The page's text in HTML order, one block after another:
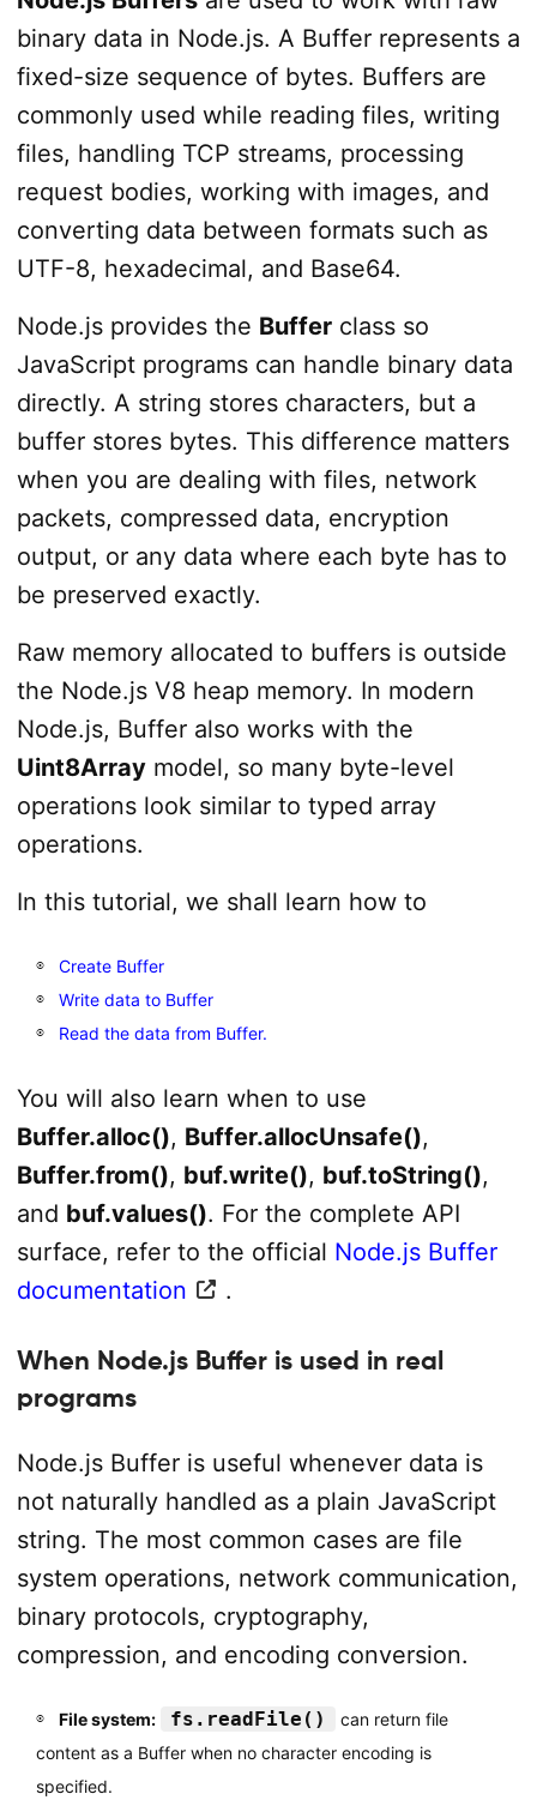
binary data in Node.js. A Buffer represents a
fixed-size sequence of bytes. Buffers are
commonly used while reading files, writing
files, handling TCP streams, processing
request bodies, working with images, and
converting data between formats such as
UTF-8, hexadecimal, and Base64.
Node.js provides the Bufferclass so
JavaScript programs can handle binary data
directly. A string stores characters, but a
buffer stores bytes. This difference matters
when you are dealing with files, network
packets, compressed data, encryption
output, or any data where each byte has to
be preserved exactly.
Raw memory allocated to buffers is outside
the Node.js V8 heap memory. In modern
Node.js, Buffer also works with the
Uint8Arraymodel, so many byte-level
operations look similar to typed array
operations.
In this tutorial, we shall learn how to
Create Buffer
Write data to Buffer
Read the data from Buffer.
You will also learn when to use
Buffer.alloc(), Buffer.allocUnsafe(),
Buffer.from(), buf.write(), buf.toString(),
and buf.values(). For the complete API
surface, refer to the official Node.js Buffer
documentation
.
When Node.js Buffer is used in real
programs
Node.js Buffer is useful whenever data is
not naturally handled as a plain JavaScript
string. The most common cases are file
system operations, network communication,
binary protocols, cryptography,
compression, and encoding conversion.
File system: fs.readFile()
can return file
content as a Buffer when no character encoding is
specified.